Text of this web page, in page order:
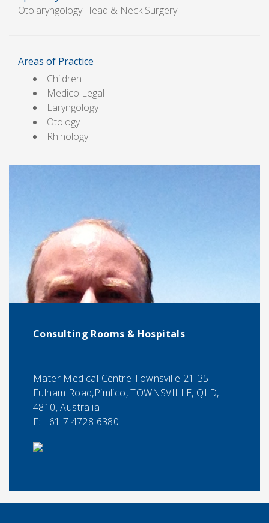
Otolaryngology Head & Neck Surgery
Areas of Practice
Children
Medico Legal
Laryngology
Otology
Rhinology
Consulting Rooms & Hospitals
Mater Medical Centre Townsville 21-35
Fulham Road,Pimlico, TOWNSVILLE, QLD,
4810, Australia
F:+61 7 4728 6380